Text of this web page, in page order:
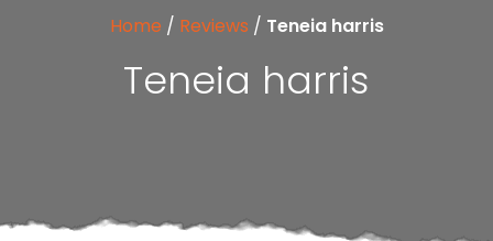
Home / Reviews / Teneia harris
Teneia harris